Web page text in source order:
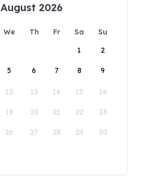
August 2026
We Th Fr Sa
Su
1
2
5 6 7 8 9
12 13 14 15 16
19 20 21 22 23
26 27 28 29 30